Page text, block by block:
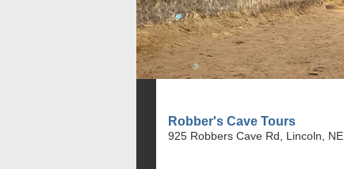
Robber's Cave Tours
925 Robbers Cave Rd, Lincoln, NE